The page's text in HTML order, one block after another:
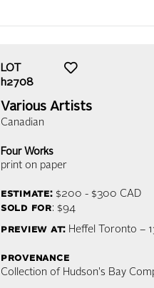
LOT
h2708
Various Artists
Canadian
Four Works
print on paper
estimate:$200 - $300 CAD
sold for: $94
preview at: Heffel Toronto –
provenance
Collection of Hudson's Bay